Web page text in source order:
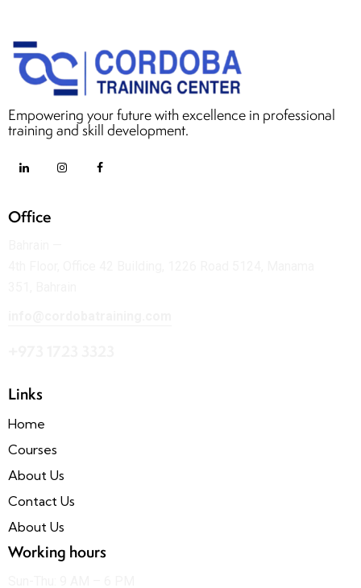
Empowering your future with excellence in professional
training and skill development.
Office
Links
Home
Courses
About Us
Contact Us
About Us
Working hours